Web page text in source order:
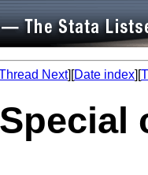
Next][Date index][